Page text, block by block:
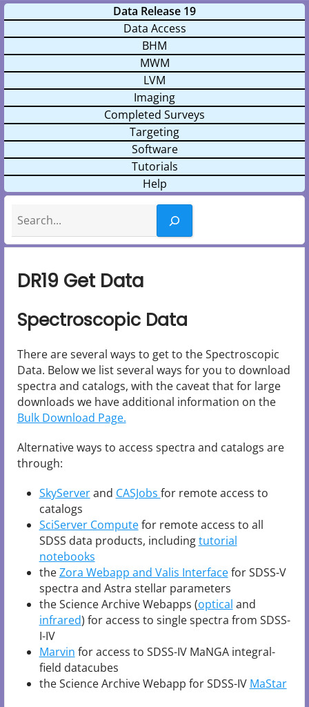
Data Release 19
Data Access
BHM
MWM
LVM
Imaging
Completed Surveys
Targeting
Software
Tutorials
Help
DR19 Get Data
Spectroscopic Data
There are several ways to get to the Spectroscopic
Data. Below we list several ways for you to download
spectra and catalogs, with the caveat that for large
downloads we have additional information on the
Bulk Download Page.
Alternative ways to access spectra and catalogs are
through:
SkyServerand CASJobs for remote access to
catalogs
SciServer Computefor remote access to all
SDSS data products, includingtutorial
notebooks
theZora Webapp and Valis Interfacefor SDSS-V
spectra and Astra stellar parameters
the Science Archive Webapps (optical and
infrared) for access to single spectra from SDSS-
I-IV
Marvin for access to SDSS-IV MaNGA integral-
field datacubes
the Science Archive Webapp for SDSS-IV MaStar